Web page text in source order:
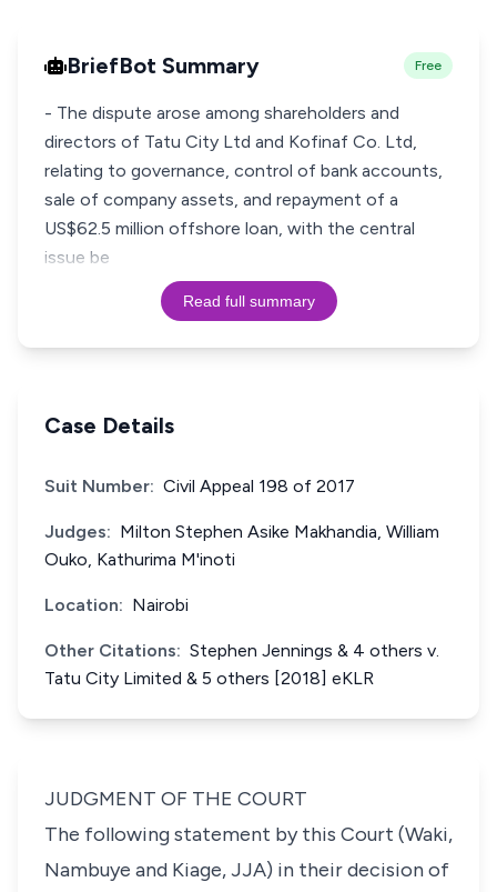
BriefBot Summary Free
- The dispute arose among shareholders and
directors of Tatu City Ltd and Kofinaf Co. Ltd,
relating to governance, control of bank accounts,
sale of company assets, and repayment of a
US$62.5 million offshore loan, with the central
issue be
Read full summary
Case Details
Suit Number: Civil Appeal 198 of 2017
Judges: Milton Stephen Asike Makhandia, William
Ouko, Kathurima M'inoti
Location: Nairobi
Other Citations: Stephen Jennings & 4 others v.
Tatu City Limited & 5 others [2018] eKLR
JUDGMENT OF THE COURT
The following statement by this Court (Waki,
Nambuye and Kiage, JJA) in their decision of